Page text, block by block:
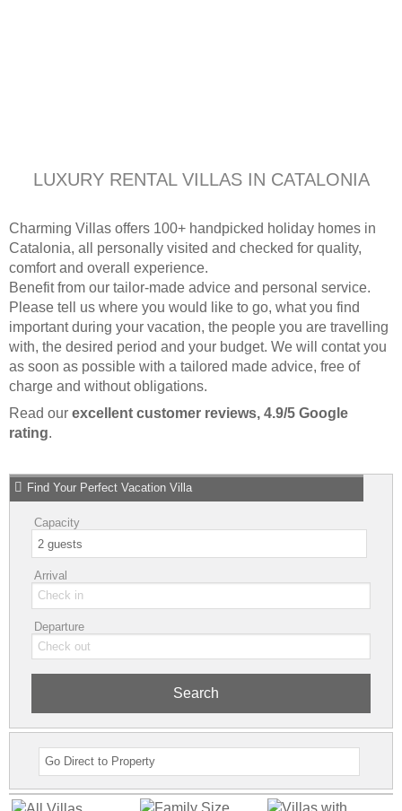
LUXURY RENTAL VILLAS IN CATALONIA
Charming Villas offers 100+ handpicked holiday homes in
Catalonia, all personally visited and checked for quality,
comfort and overall experience.
Benefit from our tailor-made advice and personal service.
Please tell us where you would like to go, what you find
important during your vacation, the people you are travelling
with, the desired period and your budget. We will contat you
as soon as possible with a tailored made advice, free of
charge and without obligations.
Read our excellent customer reviews, 4.9/5 Google
rating.
Find Your Perfect Vacation Villa
Capacity
Arrival
Departure